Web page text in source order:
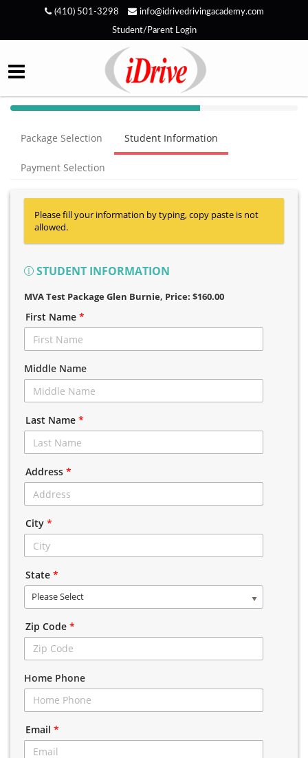
(410) 501-3298 info@idrivedrivingacademy.com
Student/Parent Login
40%
(success)
Package Selection Student Information
Payment Selection
Please fill your information by typing, copy paste is not
allowed.
STUDENT INFORMATION
MVA Test Package Glen Burnie, Price: $160.00
First Name *
Middle Name
Last Name *
Address *
City *
State *
Please Select
Zip Code *
Home Phone
Email *